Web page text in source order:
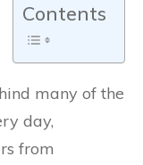
Contents
many of the
day,
from